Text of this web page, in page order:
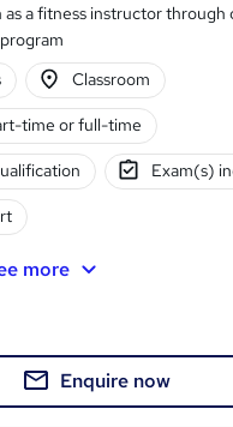
as a fitness instructor through
Classroom
time or full-time
Exam(s)
more
Enquire now